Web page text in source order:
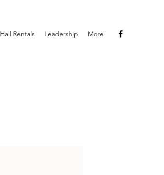
Hall Rentals Leadership More